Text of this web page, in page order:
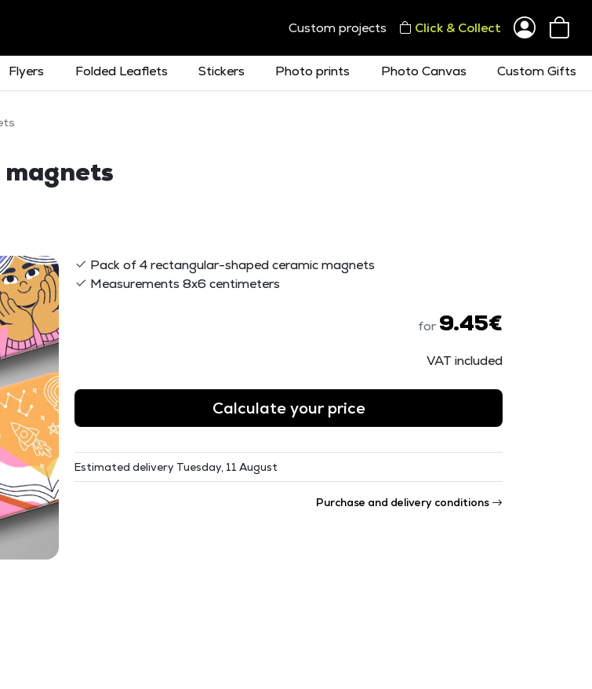
Custom projects Click & Collect
Flyers Folded Leaflets Stickers Photo prints Photo Canvas Custom Gifts
Pack of 4 rectangular-shaped ceramic magnets
Measurements 8x6 centimeters
for9.45€
VAT included
Calculate your price
Estimated delivery Tuesday, 11 August
Purchase and delivery conditions